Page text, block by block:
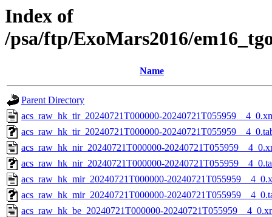
Index of
/psa/ftp/ExoMars2016/
Name
Parent Directory
acs_raw_hk_tir_20240721T000000-
acs_raw_hk_tir_20240721T000000-
acs_raw_hk_nir_20240721T000000-
acs_raw_hk_nir_20240721T000000-
acs_raw_hk_mir_20240721T000000-
acs_raw_hk_mir_20240721T000000-
acs_raw_hk_be_20240721T000000-